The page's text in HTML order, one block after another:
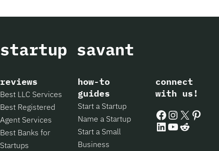
reviews
Best LLC Services
Best Registered
Agent Services
Best Banks for
Startups
how-to
guides
Start a Startup
Name a Startup
Start a Small
Business
connect
with us!
Facebook
Instagram
X
LinkedIn
YouTube
Reddit